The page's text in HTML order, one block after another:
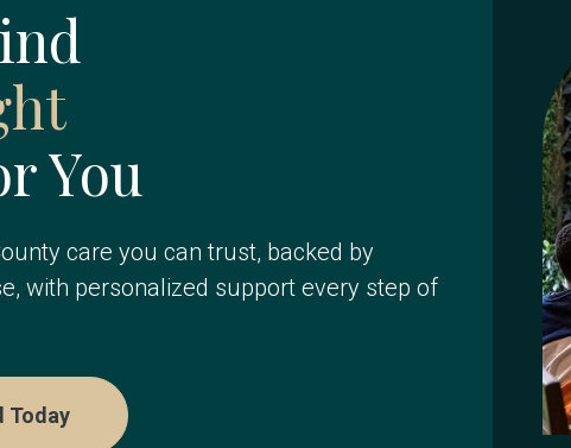
You
care you can trust, backed by
with personalized support every step of
Today